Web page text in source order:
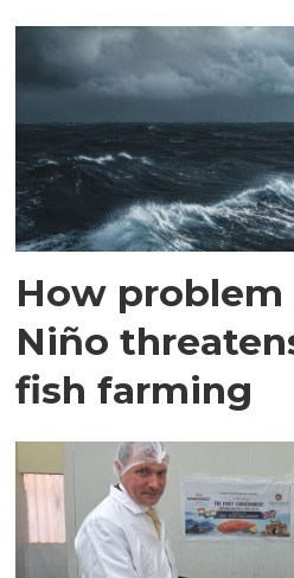
How problem
Niño
fish farming